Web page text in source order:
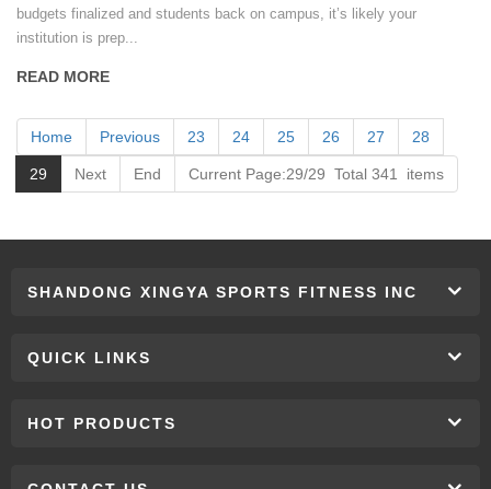
budgets finalized and students back on campus, it’s likely your
institution is prep...
READ MORE
Home Previous 23 24 25 26 27 28
29 Next End Current Page:29/29 Total 341 items
SHANDONG XINGYA SPORTS FITNESS INC
QUICK LINKS
HOT PRODUCTS